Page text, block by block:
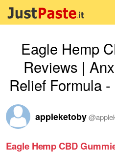
Eagle Hemp
Reviews |
Relief Formula
appleketoby@
Eagle Hemp CBD